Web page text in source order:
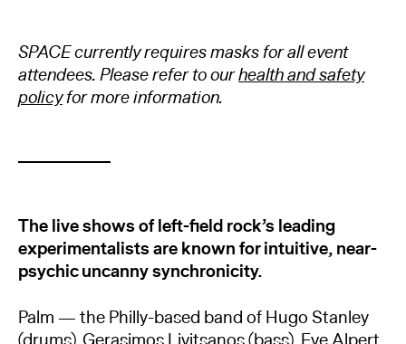
SPACE currently requires masks for all event
attendees. Please refer to ourhealth and safety
policyfor more information.
The live shows of left-field rock’s leading
experimentalists are known for intuitive, near-
psychic uncanny synchronicity.
Palm — the Philly-based band of Hugo Stanley